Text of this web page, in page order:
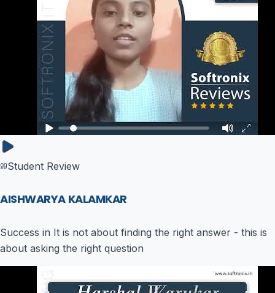
Student Review
AISHWARYA KALAMKAR
Success in It is not about finding the right answer - this is
about asking the right question